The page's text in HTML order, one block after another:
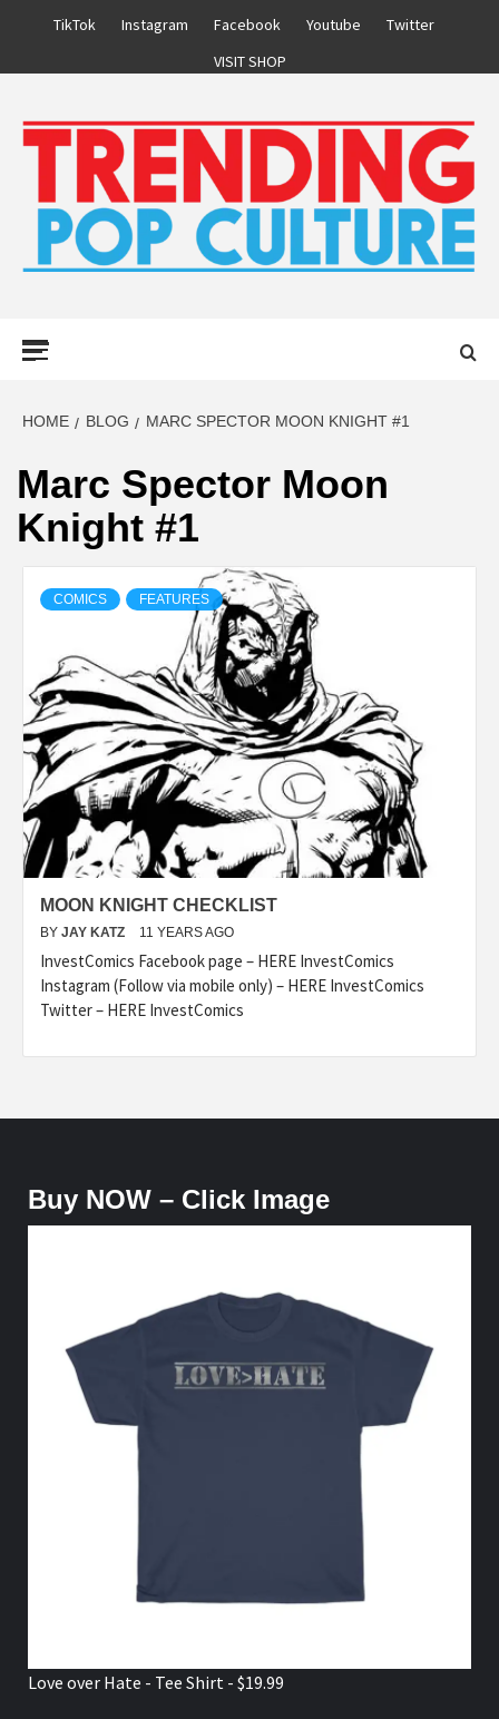
TikTok Instagram Facebook Youtube
Twitter
VISIT SHOP
HOME BLOG MARC SPECTOR MOON KNIGHT #1
Marc Spector Moon
Knight #1
COMICS FEATURES
MOON KNIGHT CHECKLIST
BY JAY KATZ 11 YEARS AGO
InvestComics Facebook page – HERE InvestComics
Instagram (Follow via mobile only) – HERE InvestComics
Twitter – HERE InvestComics
Buy NOW – Click Image
Love over Hate - Tee Shirt - $19.99